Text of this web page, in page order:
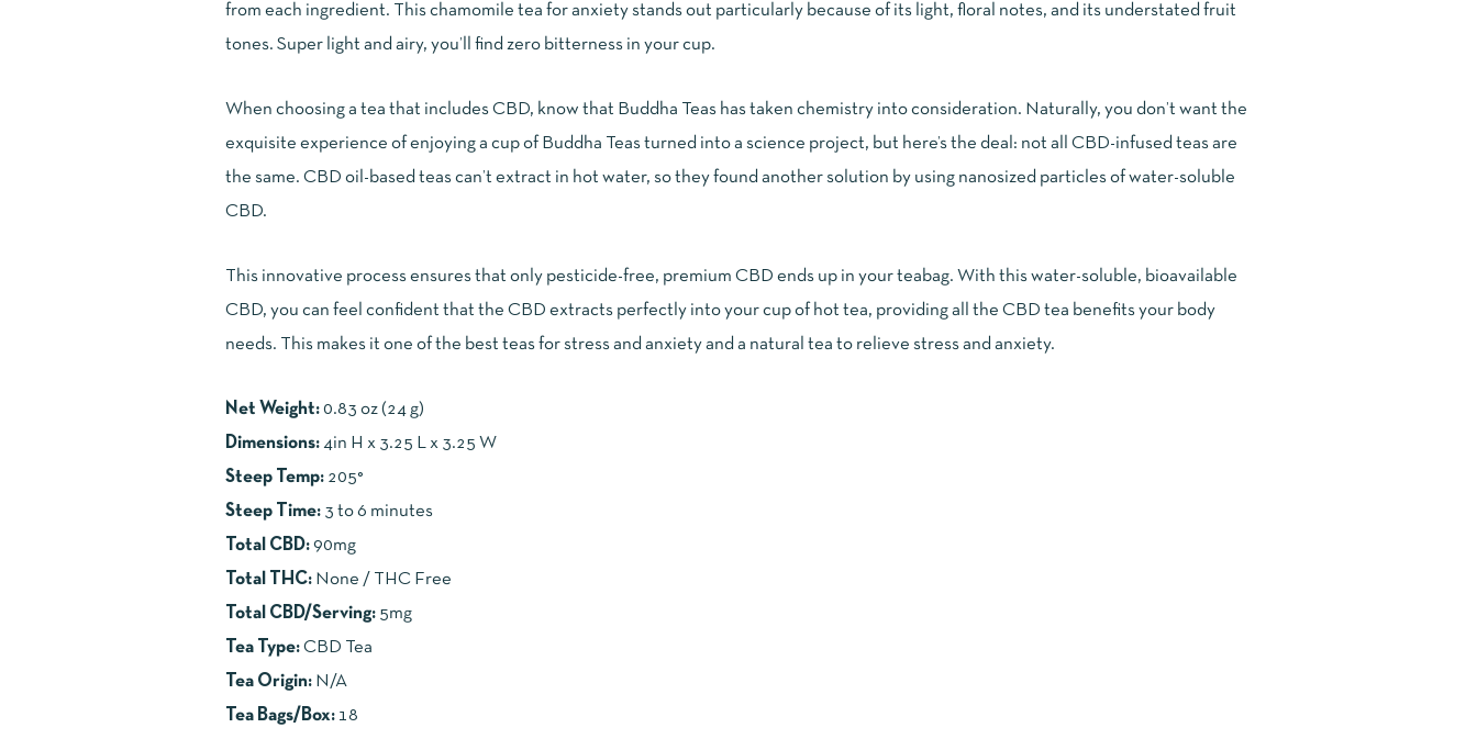
from each ingredient. This chamomile tea for anxiety stands out particularly because of its light, floral notes, and its understated fruit
tones. Super light and airy, you’ll find zero bitterness in your cup.
When choosing a tea that includes CBD, know that Buddha Teas has taken chemistry into consideration. Naturally, you don’t want the
exquisite experience of enjoying a cup of Buddha Teas turned into a science project, but here’s the deal: not all CBD-infused teas are
the same. CBD oil-based teas can’t extract in hot water, so they found another solution by using nanosized particles of water-soluble
CBD.
This innovative process ensures that only pesticide-free, premium CBD ends up in your teabag. With this water-soluble, bioavailable
CBD, you can feel confident that the CBD extracts perfectly into your cup of hot tea, providing all the CBD tea benefits your body
needs. This makes it one of the best teas for stress and anxiety and a natural tea to relieve stress and anxiety.
Net Weight:0.83 oz (24 g)
Dimensions:4in H x 3.25 L x 3.25 W
Steep Temp:205°
Steep Time:3 to 6 minutes
Total CBD:90mg
Total THC:None / THC Free
Total CBD/Serving:5mg
Tea Type:CBD Tea
Tea Origin:N/A
Tea Bags/Box:18